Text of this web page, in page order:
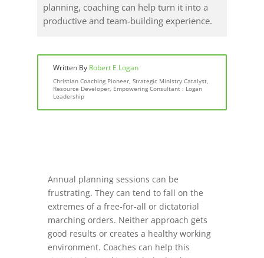
planning, coaching can help turn it into a
productive and team-building experience.
Written By Robert E Logan
Christian Coaching Pioneer, Strategic Ministry Catalyst,
Resource Developer, Empowering Consultant : Logan
Leadership
Annual planning sessions can be
frustrating. They can tend to fall on the
extremes of a free-for-all or dictatorial
marching orders. Neither approach gets
good results or creates a healthy working
environment. Coaches can help this